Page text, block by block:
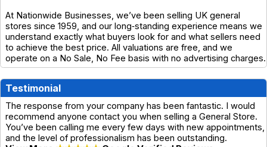
At Nationwide Businesses, we’ve been selling UK general
stores since 1959, and our long‑standing experience means we
understand exactly what buyers look for and what sellers need
to achieve the best price. All valuations are free, and we
operate on a No Sale, No Fee basis with no advertising charges.
Testimonial
The response from your company has been fantastic. I would
recommend anyone contact you when selling a General Store.
You’ve been calling me every few days with new appointments,
and the level of professionalism has been outstanding.